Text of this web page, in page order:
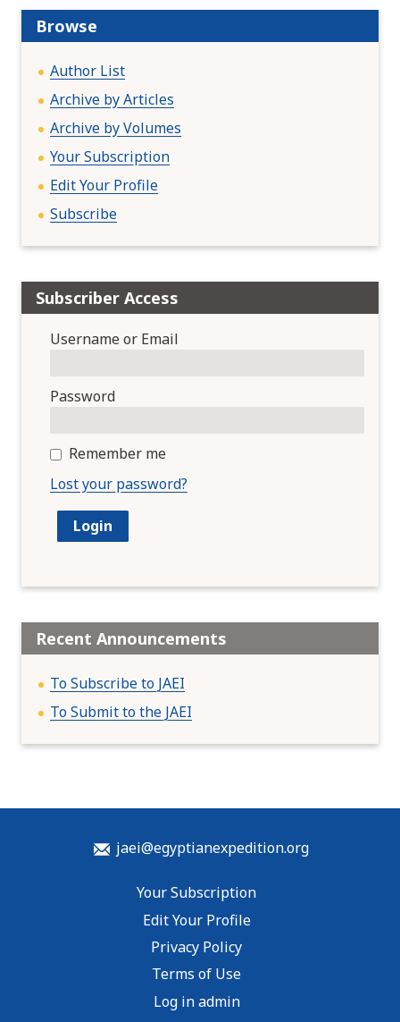
i
Browse
Author List
Archive by Articles
Archive by Volumes
Your Subscription
Edit Your Profile
Subscribe
Subscriber Access
Username or Email
Password
Remember me
Lost your password?
Recent Announcements
To Subscribe to JAEI
To Submit to the JAEI
jaei@egyptianexpedition.org
Your Subscription
Edit Your Profile
Privacy Policy
Terms of Use
Log in admin